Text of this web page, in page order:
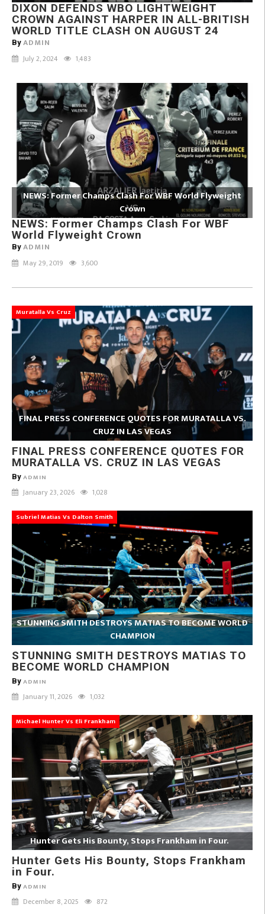
DIXON DEFENDS WBO LIGHTWEIGHT
CROWN AGAINST HARPER IN ALL-BRITISH
WORLD TITLE CLASH ON AUGUST 24
By ADMIN
July 2, 2024 1,483
NEWS: Former Champs Clash For WBF World Flyweight
Crown
NEWS: Former Champs Clash For WBF
World Flyweight Crown
By ADMIN
May 29, 2019 3,600
Muratalla Vs Cruz
FINAL PRESS CONFERENCE QUOTES FOR MURATALLA VS.
CRUZ IN LAS VEGAS
FINAL PRESS CONFERENCE QUOTES FOR
MURATALLA VS. CRUZ IN LAS VEGAS
By ADMIN
January 23, 2026 1,028
Subriel Matias Vs Dalton Smith
STUNNING SMITH DESTROYS MATIAS TO BECOME WORLD
CHAMPION
STUNNING SMITH DESTROYS MATIAS TO
BECOME WORLD CHAMPION
By ADMIN
January 11, 2026 1,032
Michael Hunter Vs Eli Frankham
Hunter Gets His Bounty, Stops Frankham in Four.
Hunter Gets His Bounty, Stops Frankham
in Four.
By ADMIN
December 8, 2025 872